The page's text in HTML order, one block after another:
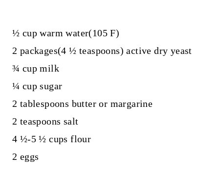
½ cup warm water(105 F)
2 packages(4 ½ teaspoons) active dry yeast
¾ cup milk
¼ cup sugar
2 tablespoons butter or margarine
2 teaspoons salt
4 ½-5 ½ cups flour
2 eggs